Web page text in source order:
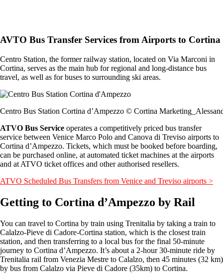
AVTO Bus Transfer Services from Airports to Cortina
Centro Station, the former railway station, located on Via Marconi in
Cortina, serves as the main hub for regional and long-distance bus
travel, as well as for buses to surrounding ski areas.
Centro Bus Station Cortina d’Ampezzo © Cortina
ATVO Bus Service operates a competitively priced bus transfer
service between Venice Marco Polo and Canova di Treviso airports to
Cortina d’Ampezzo. Tickets, which must be booked before boarding,
can be purchased online, at automated ticket machines at the airports
and at ATVO ticket offices and other authorised resellers.
ATVO Scheduled Bus Transfers from Venice and Treviso airports >
Getting to Cortina d’Ampezzo by Rail
You can travel to Cortina by train using Trenitalia by taking a train to
Calalzo-Pieve di Cadore-Cortina station, which is the closest train
station, and then transferring to a local bus for the final 50-minute
journey to Cortina d’Ampezzo. It’s about a 2-hour 30-minute ride by
Trenitalia rail from Venezia Mestre to Calalzo, then 45 minutes (32 km)
by bus from Calalzo via Pieve di Cadore (35km) to Cortina.